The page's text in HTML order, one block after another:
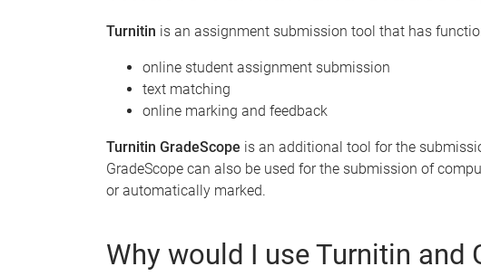
Turnitin is an assignment submission tool that has
online student assignment submission
text matching
online marking and feedback
Turnitin GradeScope is an additional tool for the
GradeScope can also be used for the submission of
or automatically marked.
Why would I use Turnitin and